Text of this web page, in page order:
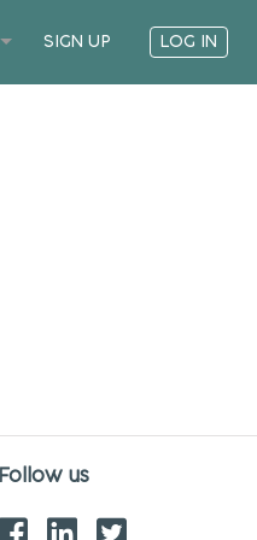
SIGN UP LOG IN
Follow us